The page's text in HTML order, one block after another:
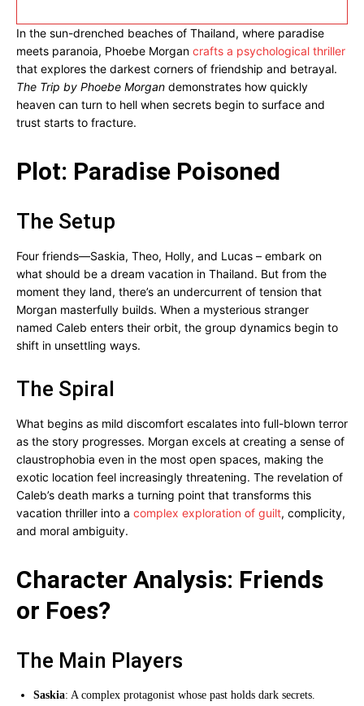
In the sun-drenched beaches of Thailand, where paradise
meets paranoia, Phoebe Morgan crafts a psychological thriller
that explores the darkest corners of friendship and betrayal.
The Trip by Phoebe Morgan demonstrates how quickly
heaven can turn to hell when secrets begin to surface and
trust starts to fracture.
Plot: Paradise Poisoned
The Setup
Four friends—Saskia, Theo, Holly, and Lucas – embark on
what should be a dream vacation in Thailand. But from the
moment they land, there’s an undercurrent of tension that
Morgan masterfully builds. When a mysterious stranger
named Caleb enters their orbit, the group dynamics begin to
shift in unsettling ways.
The Spiral
What begins as mild discomfort escalates into full-blown terror
as the story progresses. Morgan excels at creating a sense of
claustrophobia even in the most open spaces, making the
exotic location feel increasingly threatening. The revelation of
Caleb’s death marks a turning point that transforms this
vacation thriller into a complex exploration of guilt, complicity,
and moral ambiguity.
Character Analysis: Friends
or Foes?
The Main Players
Saskia: A complex protagonist whose past holds dark secrets.